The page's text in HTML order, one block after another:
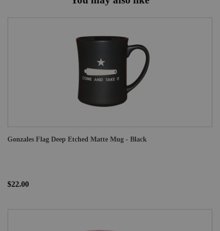
Gonzales Flag Deep Etched Matte Mug - Black
$22.00